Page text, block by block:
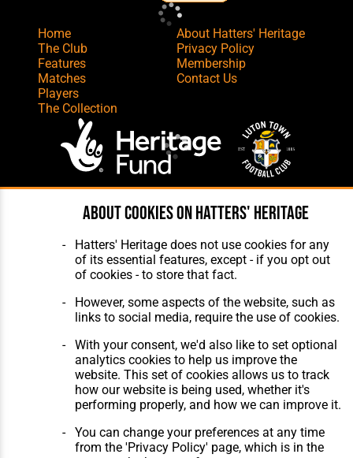
Home
The Club
Features
Matches
Players
The Collection
About Hatters' Heritage
Privacy Policy
Membership
Contact Us
Website Design,Build,Hosting &
About cookies on Hatters' Heritage
Hatters' Heritage does not use cookies for any
of its essential features, except - if you opt out
of cookies - to store that fact.
However, some aspects of the website, such as
links to social media, require the use of cookies.
With your consent, we'd also like to set optional
analytics cookies to help us improve the
website. This set of cookies allows us to track
how our website is being used, whether it's
performing properly, and how we can improve it.
You can change your preferences at any time
from the 'Privacy Policy' page, which is in the